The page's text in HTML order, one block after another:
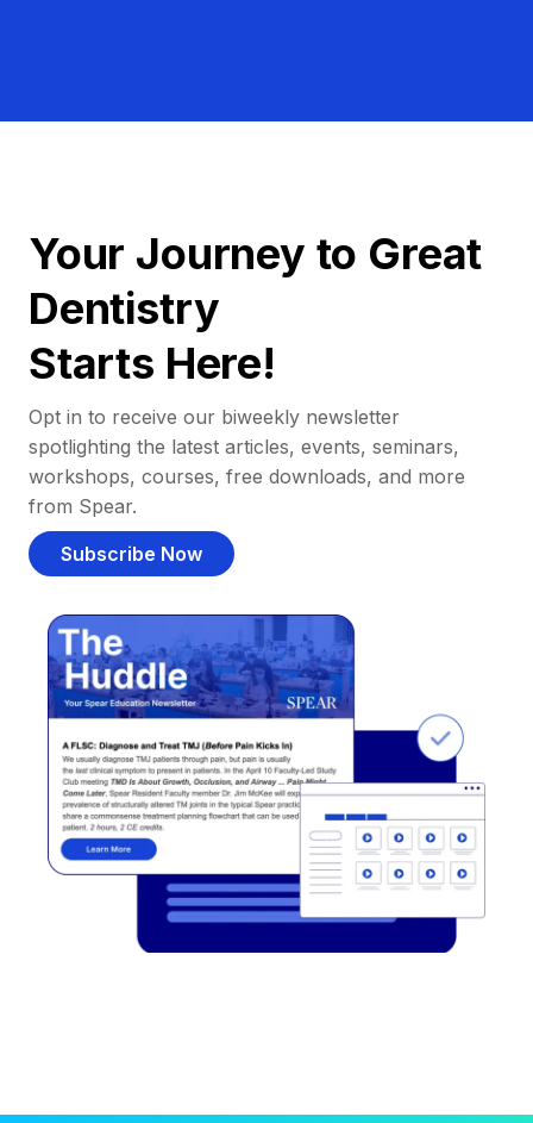
Your Journey to Great
Dentistry
Starts Here!
Opt in to receive our biweekly newsletter
spotlighting the latest articles, events, seminars,
workshops, courses, free downloads, and more
from Spear.
Subscribe Now